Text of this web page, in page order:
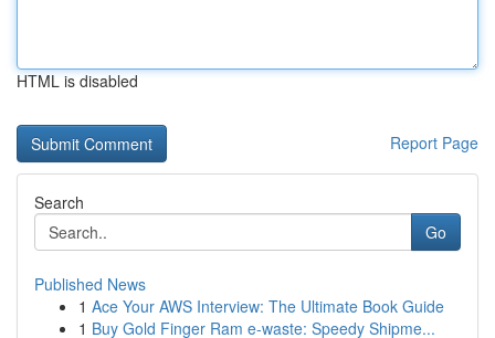
HTML is disabled
Report Page
Search
Go
Published News
1 Ace Your AWS Interview: The Ultimate Book Guide
1 Buy Gold Finger Ram e-waste: Speedy Shipme...